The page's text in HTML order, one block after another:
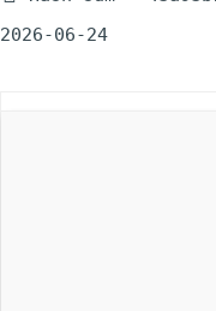
2026-06-24